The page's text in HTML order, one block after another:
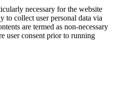
necessary for the website
to collect user personal data via
are termed as non-necessary
user consent prior to running